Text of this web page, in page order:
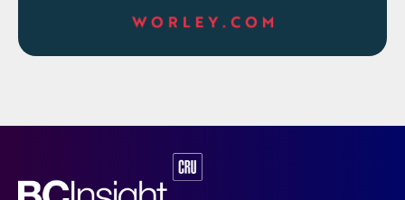
commissioned a second Siwertell ship
port of Paradeep, in Odisha province. PPL’s
first unloader was delivered in 2006 and